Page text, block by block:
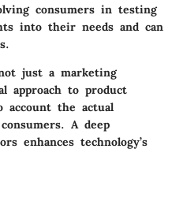
consumers in testing
into their needs and can
just a marketing
approach to product
account the actual
A deep
enhances technology’s